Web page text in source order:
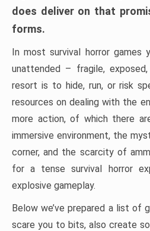
does deliver on that
forms.
In most survival horror games
unattended – fragile,
resort is to hide, run, or risk
resources on dealing with the
more action, of which there
immersive environment, the
corner, and the scarcity of
for a tense survival horror
explosive gameplay.
Below we’ve prepared a list of
scare you to bits, also create